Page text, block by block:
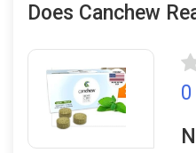
Does Canchew